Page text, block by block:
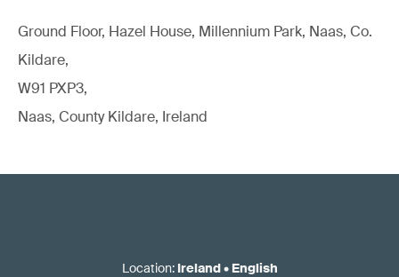
Ground Floor, Hazel House, Millennium Park, Naas, Co.
Kildare,
W91 PXP3,
Naas, County Kildare, Ireland
Location: Ireland• English